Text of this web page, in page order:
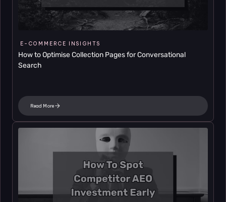
E-COMMERCE INSIGHTS
How to Optimise Collection Pages for Conversational
Search
Read More